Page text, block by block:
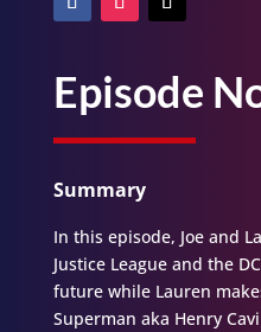
Episode
Summary
In this episode, Joe and
Justice League and the
future while Lauren
Superman aka Henry